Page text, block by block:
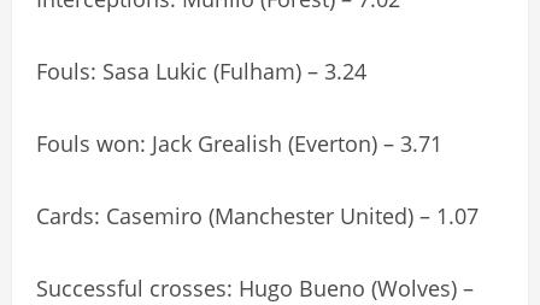
Fouls: Sasa Lukic (Fulham) – 3.24
Fouls won: Jack Grealish (Everton) – 3.71
Cards: Casemiro (Manchester United) – 1.07
Successful crosses: Hugo Bueno (Wolves) –